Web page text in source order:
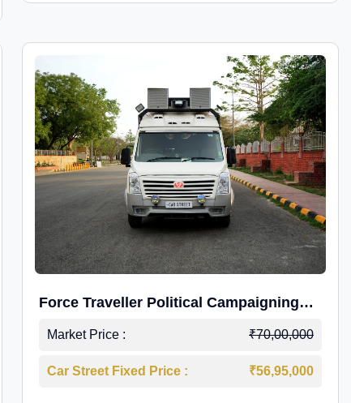
Force Traveller Political Campaigning
Caravan
Market Price : ₹70,00,000
Car Street Fixed Price : ₹56,95,000